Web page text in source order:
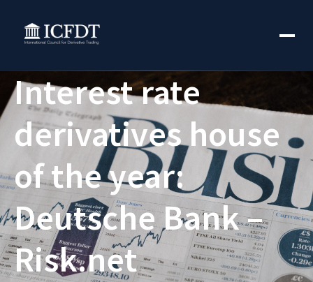
Interest rate
derivatives house
of the year:
Deutsche Bank –
Risk.net